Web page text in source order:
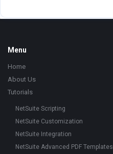
Footer
Menu
Home
About Us
Tutorials
NetSuite Scripting
NetSuite Customization
NetSuite Integration
NetSuite Advanced PDF Templates